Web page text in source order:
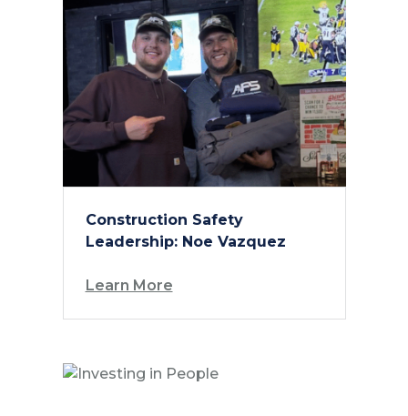
Construction Safety
Leadership: Noe Vazquez
Learn More